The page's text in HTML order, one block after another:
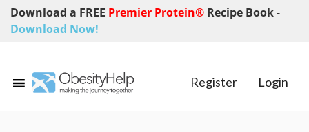
Download a FREE Premier Protein® Recipe Book-
Download Now!
Register Login